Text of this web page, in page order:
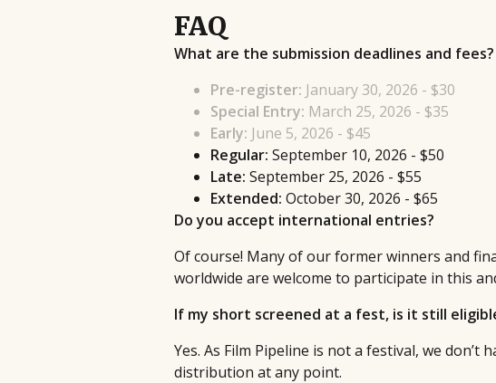
FAQ
What are the submission deadlines and fees?
Pre-register: January 30, 2026 - $30
Special Entry: March 25, 2026 - $35
Early: June 5, 2026 - $45
Regular: September 10, 2026 - $50
Late: September 25, 2026 - $55
Extended: October 30, 2026 - $65
Do you accept international entries?
Of course! Many of our former winners and
worldwide are welcome to participate in this
If my short screened at a fest, is it still
Yes. As Film Pipeline is not a festival, we
distribution at any point.